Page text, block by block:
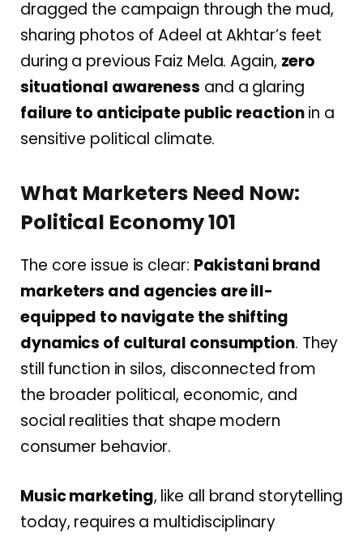
dragged the campaign through the mud,
sharing photos of Adeel at Akhtar’s feet
during a previous Faiz Mela. Again, zero
situational awareness and a glaring
failure to anticipate public reactionin a
sensitive political climate.
What Marketers Need Now:
Political Economy 101
The core issue is clear: Pakistani brand
marketers and agencies are ill-
equipped to navigate the shifting
dynamics of cultural consumption. They
still function in silos, disconnected from
the broader political, economic, and
social realities that shape modern
consumer behavior.
Music marketing, like all brand storytelling
today, requires a multidisciplinary